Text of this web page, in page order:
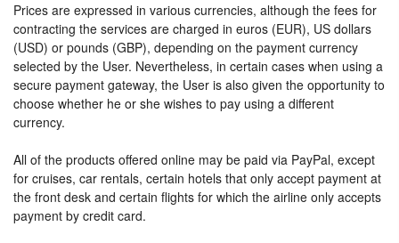
Prices are expressed in various currencies, although the fees for
contracting the services are charged in euros (EUR), US dollars
(USD) or pounds (GBP), depending on the payment currency
selected by the User. Nevertheless, in certain cases when using a
secure payment gateway, the User is also given the opportunity to
choose whether he or she wishes to pay using a different
currency.
All of the products offered online may be paid via PayPal, except
for cruises, car rentals, certain hotels that only accept payment at
the front desk and certain flights for which the airline only accepts
payment by credit card.